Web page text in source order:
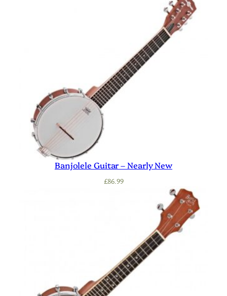
Banjolele Guitar – Nearly New
£86.99